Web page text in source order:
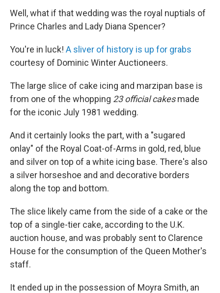
Well, what if that wedding was the royal nuptials of
Prince Charles and Lady Diana Spencer?
You're in luck! A sliver of history is up for grabs
courtesy of Dominic Winter Auctioneers.
The large slice of cake icing and marzipan base is
from one of the whopping 23 official cakesmade
for the iconic July 1981 wedding.
And it certainly looks the part, with a "sugared
onlay" of the Royal Coat-of-Arms in gold, red, blue
and silver on top of a white icing base. There's also
a silver horseshoe and and decorative borders
along the top and bottom.
The slice likely came from the side of a cake or the
top of a single-tier cake, according to the U.K.
auction house, and was probably sent to Clarence
House for the consumption of the Queen Mother's
staff.
It ended up in the possession of Moyra Smith, an